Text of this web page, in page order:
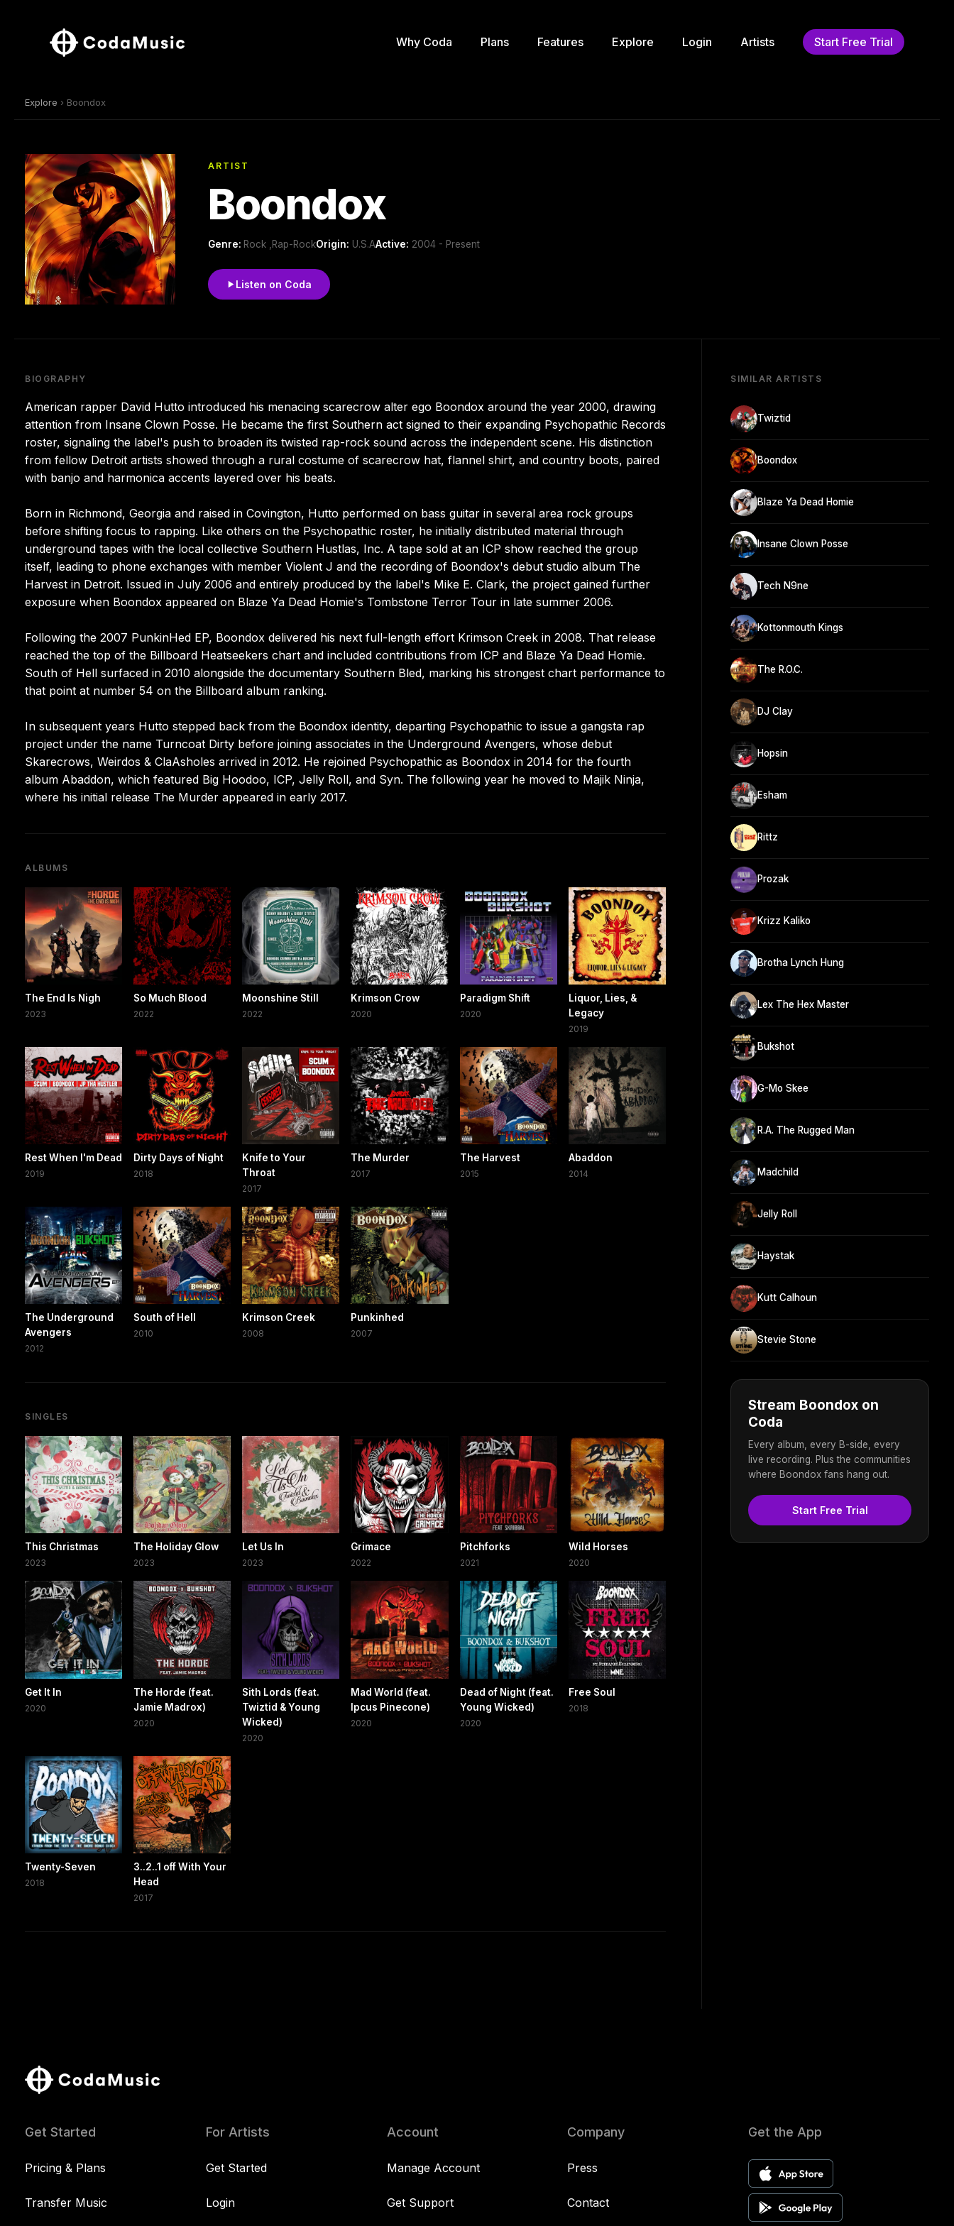
Why Coda Plans Features Explore Login Artists Start Free Trial
Explore › Boondox
ARTIST
Boondox
Genre: Rock ,Rap-RockOrigin: U.S.AActive: 2004 - Present
Listen on Coda
BIOGRAPHY
American rapper David Hutto introduced his menacing scarecrow alter ego Boondox around the year 2000, drawing
attention from Insane Clown Posse. He became the first Southern act signed to their expanding Psychopathic Records
roster, signaling the label's push to broaden its twisted rap-rock sound across the independent scene. His distinction
from fellow Detroit artists showed through a rural costume of scarecrow hat, flannel shirt, and country boots, paired
with banjo and harmonica accents layered over his beats.
Born in Richmond, Georgia and raised in Covington, Hutto performed on bass guitar in several area rock groups
before shifting focus to rapping. Like others on the Psychopathic roster, he initially distributed material through
underground tapes with the local collective Southern Hustlas, Inc. A tape sold at an ICP show reached the group
itself, leading to phone exchanges with member Violent J and the recording of Boondox's debut studio album The
Harvest in Detroit. Issued in July 2006 and entirely produced by the label's Mike E. Clark, the project gained further
exposure when Boondox appeared on Blaze Ya Dead Homie's Tombstone Terror Tour in late summer 2006.
Following the 2007 PunkinHed EP, Boondox delivered his next full-length effort Krimson Creek in 2008. That release
reached the top of the Billboard Heatseekers chart and included contributions from ICP and Blaze Ya Dead Homie.
South of Hell surfaced in 2010 alongside the documentary Southern Bled, marking his strongest chart performance to
that point at number 54 on the Billboard album ranking.
In subsequent years Hutto stepped back from the Boondox identity, departing Psychopathic to issue a gangsta rap
project under the name Turncoat Dirty before joining associates in the Underground Avengers, whose debut
Skarecrows, Weirdos & ClaAsholes arrived in 2012. He rejoined Psychopathic as Boondox in 2014 for the fourth
album Abaddon, which featured Big Hoodoo, ICP, Jelly Roll, and Syn. The following year he moved to Majik Ninja,
where his initial release The Murder appeared in early 2017.
ALBUMS
The End Is Nigh
2023
So Much Blood
2022
Moonshine Still
2022
Krimson Crow
2020
Paradigm Shift
2020
Liquor, Lies, &
Legacy
2019
Rest When I'm Dead
2019
Dirty Days of Night
2018
Knife to Your
Throat
2017
The Murder
2017
The Harvest
2015
Abaddon
2014
The Underground
Avengers
2012
South of Hell
2010
Krimson Creek
2008
Punkinhed
2007
SINGLES
This Christmas
2023
The Holiday Glow
2023
Let Us In
2023
Grimace
2022
Pitchforks
2021
Wild Horses
2020
Get It In
2020
The Horde (feat.
Jamie Madrox)
2020
Sith Lords (feat.
Twiztid & Young
Wicked)
2020
Mad World (feat.
Ipcus Pinecone)
2020
Dead of Night (feat.
Young Wicked)
2020
Free Soul
2018
Twenty-Seven
2018
3..2..1 off With Your
Head
2017
SIMILAR ARTISTS
Twiztid
Boondox
Blaze Ya Dead Homie
Insane Clown Posse
Tech N9ne
Kottonmouth Kings
The R.O.C.
DJ Clay
Hopsin
Esham
Rittz
Prozak
Krizz Kaliko
Brotha Lynch Hung
Lex The Hex Master
Bukshot
G-Mo Skee
R.A. The Rugged Man
Madchild
Jelly Roll
Haystak
Kutt Calhoun
Stevie Stone
Stream Boondox on
Coda
Every album, every B-side, every
live recording. Plus the communities
where Boondox fans hang out.
Start Free Trial
Get Started
Pricing & Plans
Transfer Music
For Artists
Get Started
Login
Account
Manage Account
Get Support
Company
Press
Contact
Get the App